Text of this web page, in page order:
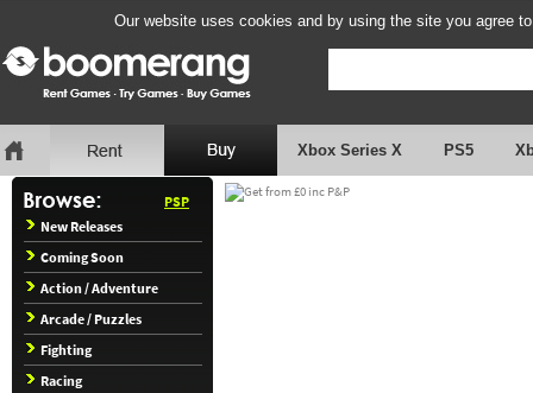
Our website uses cookies and by using the site you agree
Xbox Series X PS5
PSP
New Releases
Coming Soon
Action / Adventure
Arcade / Puzzles
Fighting
Racing